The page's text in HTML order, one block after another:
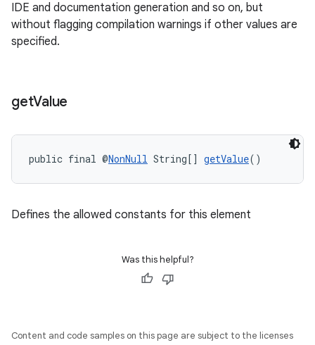
IDE and documentation generation and so on, but
without flagging compilation warnings if other values are
specified.
getValue
public final @NonNull String[] getValue()
Defines the allowed constants for this element
Was this helpful?
Content and code samples on this page are subject to the licenses